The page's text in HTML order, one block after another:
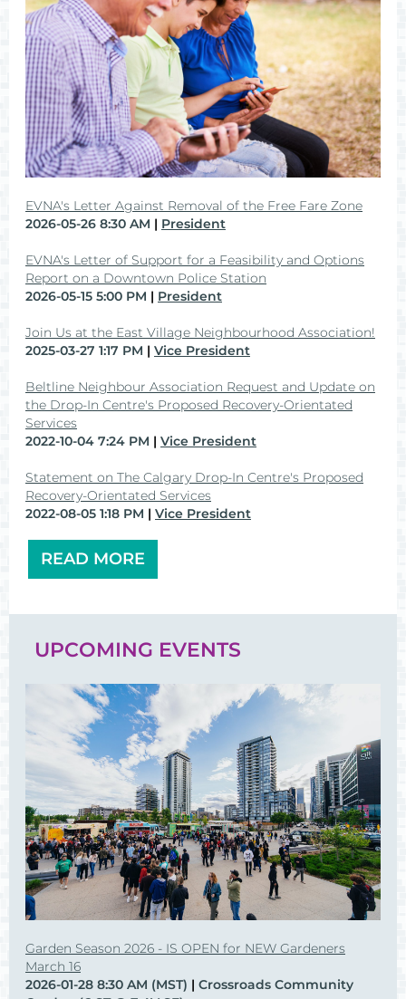
EVNA's Letter Against Removal of the Free Fare Zone
2026-05-26 8:30 AM
President
EVNA's Letter of Support for a Feasibility and Options
Report on a Downtown Police Station
2026-05-15 5:00 PM
President
Join Us at the East Village Neighbourhood Association!
2025-03-27 1:17 PM
Vice President
Beltline Neighbour Association Request and Update on
the Drop-In Centre's Proposed Recovery-Orientated
Services
2022-10-04 7:24 PM
Vice President
Statement on The Calgary Drop-In Centre's Proposed
Recovery-Orientated Services
2022-08-05 1:18 PM
Vice President
READ MORE
UPCOMING EVENTS
Garden Season 2026 - IS OPEN for NEW Gardeners
March 16
2026-01-28 8:30 AM (MST)
Crossroads Community